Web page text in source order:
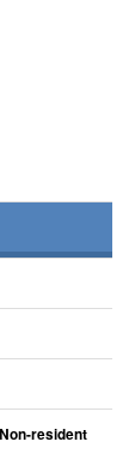
resident